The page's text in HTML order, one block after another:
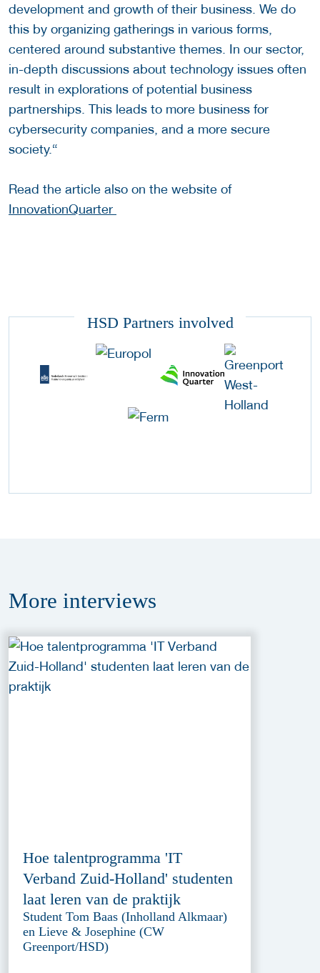
development and growth of their business. We do
this by organizing gatherings in various forms,
centered around substantive themes. In our sector,
in-depth discussions about technology issues often
result in explorations of potential business
partnerships. This leads to more business for
cybersecurity companies, and a more secure
society.“
Read the article also on the website of
InnovationQuarter
HSD Partners involved
More interviews
Hoe talentprogramma 'IT
Verband Zuid-Holland' studenten
laat leren van de praktijk
Student Tom Baas (Inholland Alkmaar)
en Lieve & Josephine (CW
Greenport/HSD)